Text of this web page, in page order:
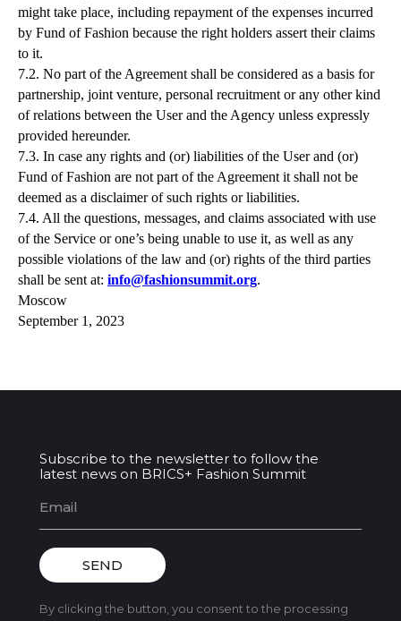
might take place, including repayment of the expenses incurred
by Fund of Fashion because the right holders assert their claims
to it.
7.2. No part of the Agreement shall be considered as a basis for
partnership, joint venture, personal recruitment or any other kind
of relations between the User and the Agency unless expressly
provided hereunder.
7.3. In case any rights and (or) liabilities of the User and (or)
Fund of Fashion are not part of the Agreement it shall not be
deemed as a disclaimer of such rights or liabilities.
7.4. All the questions, messages, and claims associated with use
of the Service or one’s being unable to use it, as well as any
possible violations of the law and (or) rights of the third parties
shall be sent at: info@fashionsummit.org.
Moscow
September 1, 2023
Subscribe to the newsletter to follow the
latest news on BRICS+ Fashion Summit
SEND
By clicking the button, you consent to the processing